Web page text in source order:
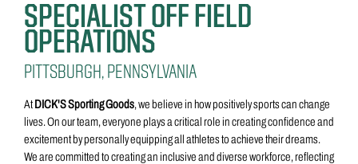
SPECIALIST OFF FIELD
OPERATIONS
PITTSBURGH, PENNSYLVANIA
At DICK'S Sporting Goods, we believe in how positively sports can change
lives. On our team, everyone plays a critical role in creating confidence and
excitement by personally equipping all athletes to achieve their dreams.
We are committed to creating an inclusive and diverse workforce, reflecting